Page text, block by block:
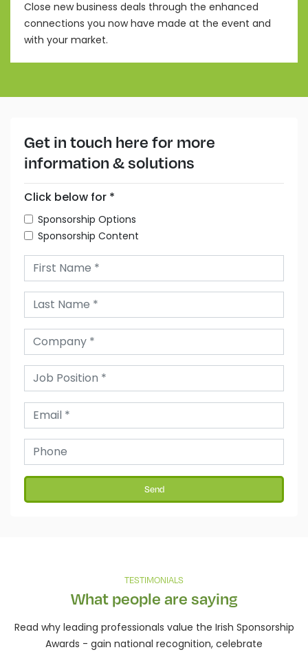
Close new business deals through the enhanced
connections you now have made at the event and
with your market.
Get in touch here for more
information & solutions
Click below for *
Sponsorship Options
Sponsorship Content
Send
TESTIMONIALS
What people are saying
Read why leading professionals value the Irish Sponsorship
Awards - gain national recognition, celebrate